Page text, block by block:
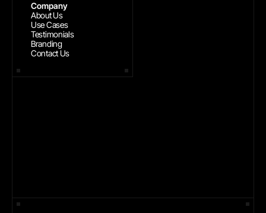
Company
About Us
Use Cases
Testimonials
Branding
Contact Us